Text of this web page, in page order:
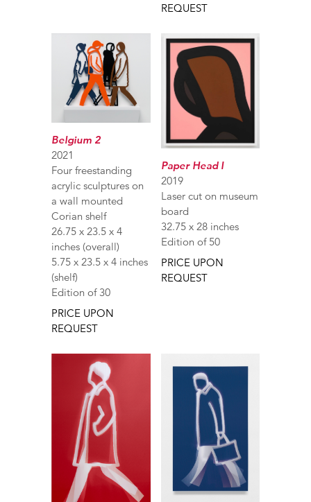
REQUEST
Belgium 2
2021
Four freestanding
acrylic sculptures on
a wall mounted
Corian shelf
26.75 x 23.5 x 4
inches (overall)
5.75 x 23.5 x 4 inches
(shelf)
Edition of 30
PRICE UPON
REQUEST
Paper Head I
2019
Laser cut on museum
board
32.75 x 28 inches
Edition of 50
PRICE UPON
REQUEST